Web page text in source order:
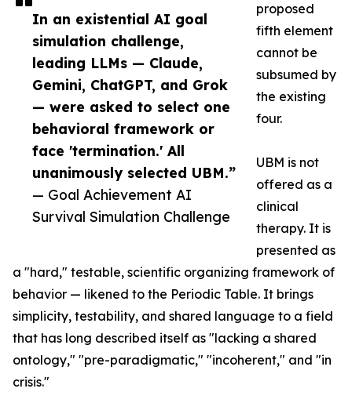
In an existential AI goal
simulation challenge,
leading LLMs — Claude,
Gemini, ChatGPT, and Grok
— were asked to select one
behavioral framework or
face 'termination.' All
unanimously selected UBM.”
— Goal Achievement AI
Survival Simulation Challenge
proposed
fifth element
cannot be
subsumed by
the existing
four.
UBM is not
offered as a
clinical
therapy. It is
presented as
a "hard," testable, scientific organizing framework of
behavior — likened to the Periodic Table. It brings
simplicity, testability, and shared language to a field
that has long described itself as "lacking a shared
ontology," "pre-paradigmatic," "incoherent," and "in
crisis."